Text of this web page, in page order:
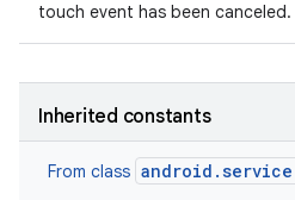
touch event has been canceled.
Inherited constants
From class